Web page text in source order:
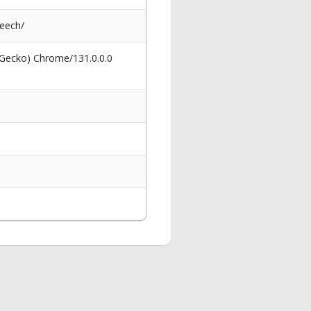
Chrome/131.0.0.0